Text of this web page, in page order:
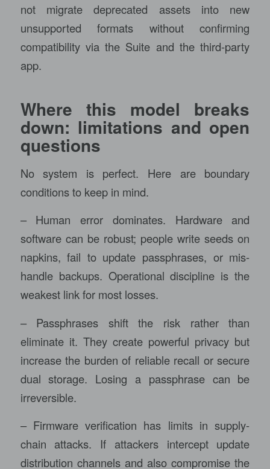
not migrate deprecated assets into new
unsupported formats without confirming
compatibility via the Suite and the third-party
app.
Where this model breaks
down: limitations and open
questions
No system is perfect. Here are boundary
conditions to keep in mind.
– Human error dominates. Hardware and
software can be robust; people write seeds on
napkins, fail to update passphrases, or mis-
handle backups. Operational discipline is the
weakest link for most losses.
– Passphrases shift the risk rather than
eliminate it. They create powerful privacy but
increase the burden of reliable recall or secure
dual storage. Losing a passphrase can be
irreversible.
– Firmware verification has limits in supply-
chain attacks. If attackers intercept update
distribution channels and also compromise the